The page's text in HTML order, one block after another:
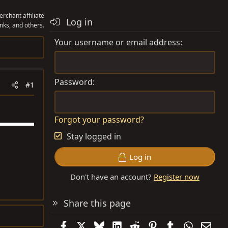
affiliate
and others.
#1
Log in
Your username or email address
Password
Forgot your password?
Stay logged in
Log in
Don't have an account? Register now
Share this page
FacebookBlueskyLinkedIn
Reddit PinterestTumblr